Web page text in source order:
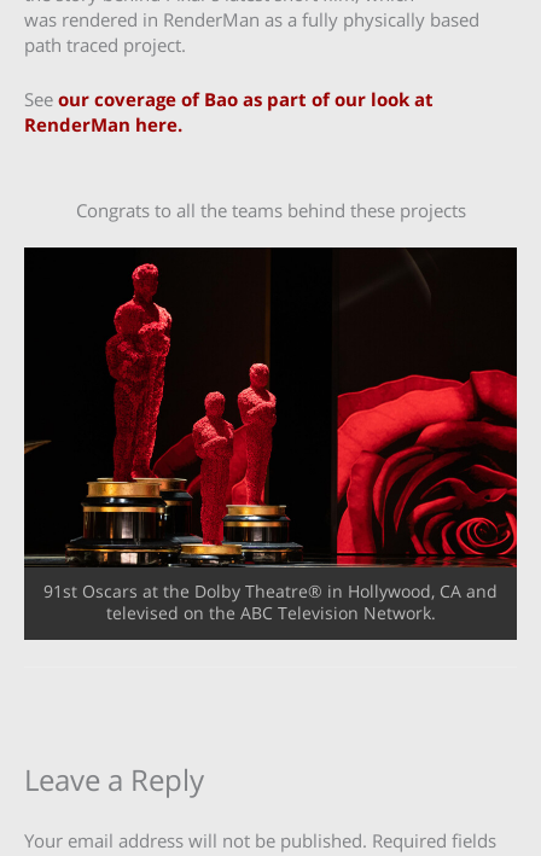
was rendered in RenderMan as a fully physically based
path traced project.
See our coverage of Bao as part of our look at
RenderMan here.
Congrats to all the teams behind these projects
91st Oscars at the Dolby Theatre® in Hollywood, CA and
televised on the ABC Television Network.
Leave a Reply
Your email address will not be published. Required fields